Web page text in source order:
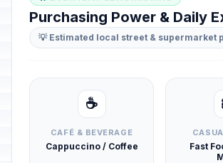
Purchasing Power & Daily
💡 Estimated local street & supermarket
☕
CAFÉ & BEVERAGE
Cappuccino / Coffee
Fast